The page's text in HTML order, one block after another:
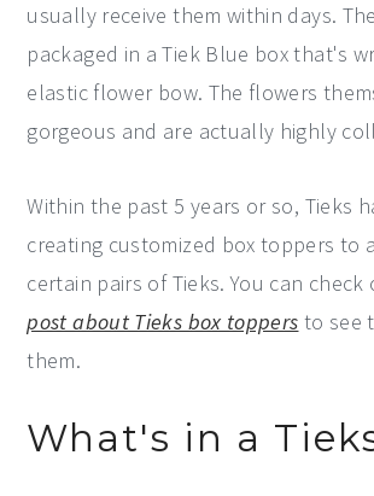
usually receive them within days.
packaged in a Tiek Blue box that's
elastic flower bow. The flowers
gorgeous and are actually highly
Within the past 5 years or so, Tieks
creating customized box toppers to
certain pairs of Tieks. You can check
post about Tieks box toppers to see
them.
What's in a